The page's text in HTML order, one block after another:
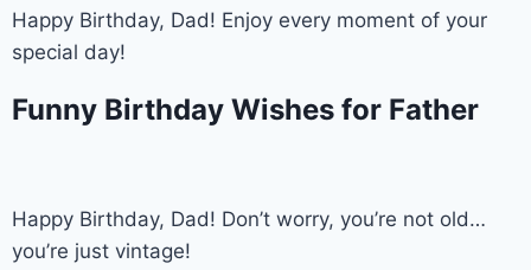
Happy Birthday, Dad! Enjoy every moment of your
special day!
Funny Birthday Wishes for Father
Happy Birthday, Dad! Don’t worry, you’re not old…
you’re just vintage!